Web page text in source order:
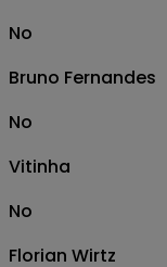
No
Bruno Fernandes
No
Vitinha
No
Florian Wirtz